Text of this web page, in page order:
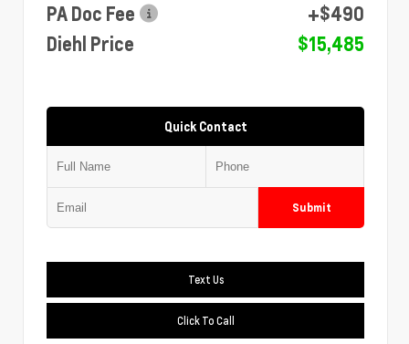
PA Doc Fee
+$490
Diehl Price
$15,485
Quick Contact
Submit
Text Us
Click To Call